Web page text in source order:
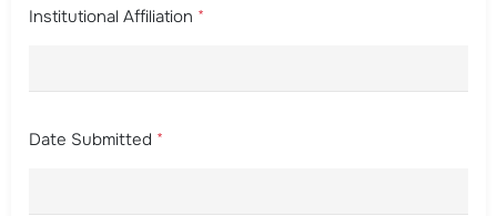
Institutional Affiliation *
Date Submitted *